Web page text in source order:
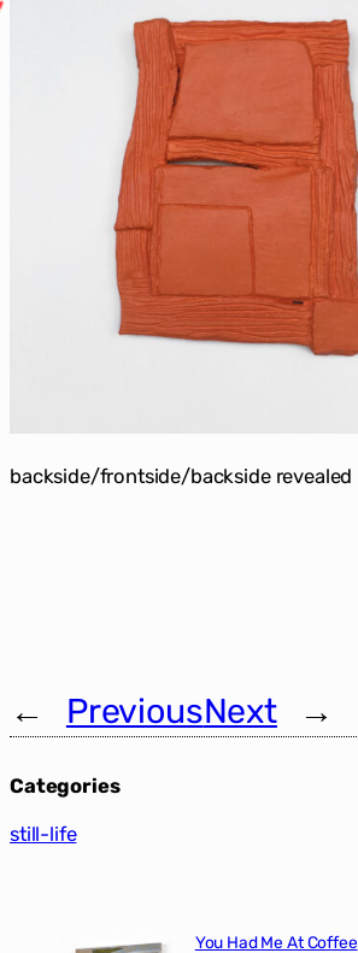
backside/frontside/backside revealed
← PreviousNext →
Categories
still-life
You Had Me At Coffee